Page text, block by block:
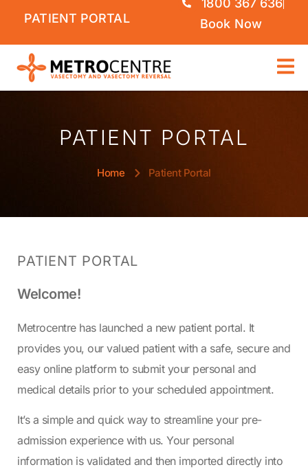
PATIENT PORTAL
1800 367 636
Book Now
PATIENT PORTAL
Home Patient Portal
PATIENT PORTAL
Welcome!
Metrocentre has launched a new patient portal. It
provides you, our valued patient with a safe, secure and
easy online platform to submit your personal and
medical details prior to your scheduled appointment.
It’s a simple and quick way to streamline your pre-
admission experience with us. Your personal
information is validated and then imported directly into